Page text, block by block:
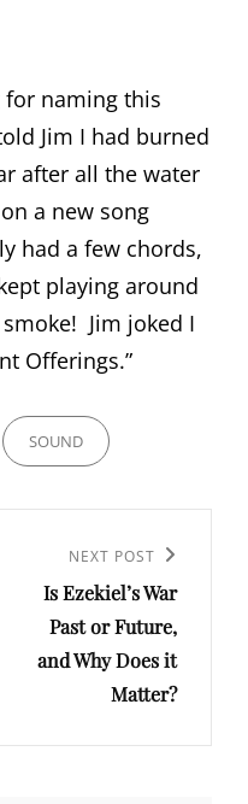
for naming this
Jim I had burned
after all the water
a new song
had a few chords,
playing around
Jim joked I
Offerings.”
SOUND
Post
NEXT POST
Is Ezekiel’s War
Past or Future,
and Why Does it
Matter?